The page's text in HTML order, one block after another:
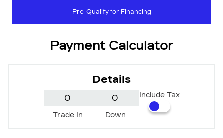
Pre-Qualify for Financing
Payment Calculator
Details
Trade In Down
Include Tax